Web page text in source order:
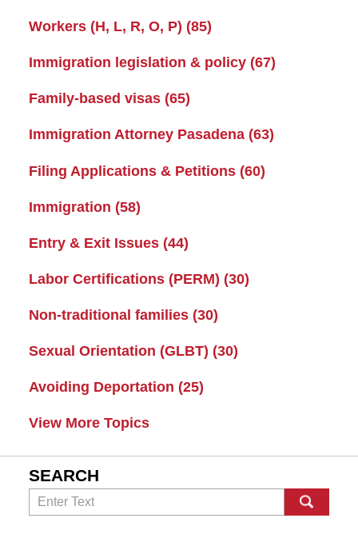
Workers (H, L, R, O, P) (85)
Immigration legislation & policy (67)
Family-based visas (65)
Immigration Attorney Pasadena (63)
Filing Applications & Petitions (60)
Immigration (58)
Entry & Exit Issues (44)
Labor Certifications (PERM) (30)
Non-traditional families (30)
Sexual Orientation (GLBT) (30)
Avoiding Deportation (25)
View More Topics
SEARCH
Search